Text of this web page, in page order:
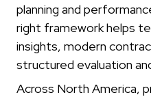
planning and
right framework helps
insights, modern
structured evaluation
Across North America,